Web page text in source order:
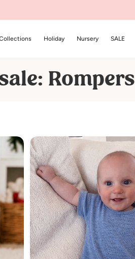
Holiday Nursery SALE
Rompers